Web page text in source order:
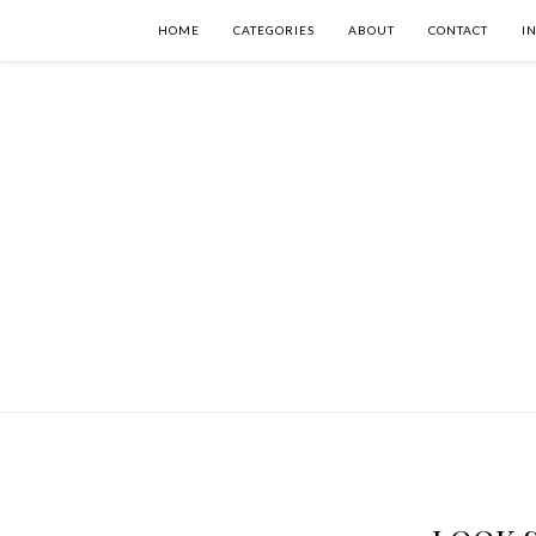
HOME CATEGORIES ABOUT CONTACT